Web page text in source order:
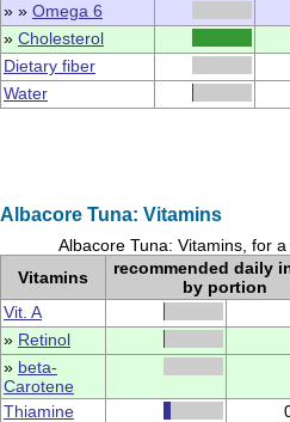
» » Omega 6
» Cholesterol
Dietary fiber
Water
Albacore Tuna: Vitamins
Albacore Tuna: Vitamins, for
Vitamins
recommended daily
by portion
Vit. A
» Retinol
» beta-
Carotene
Thiamine